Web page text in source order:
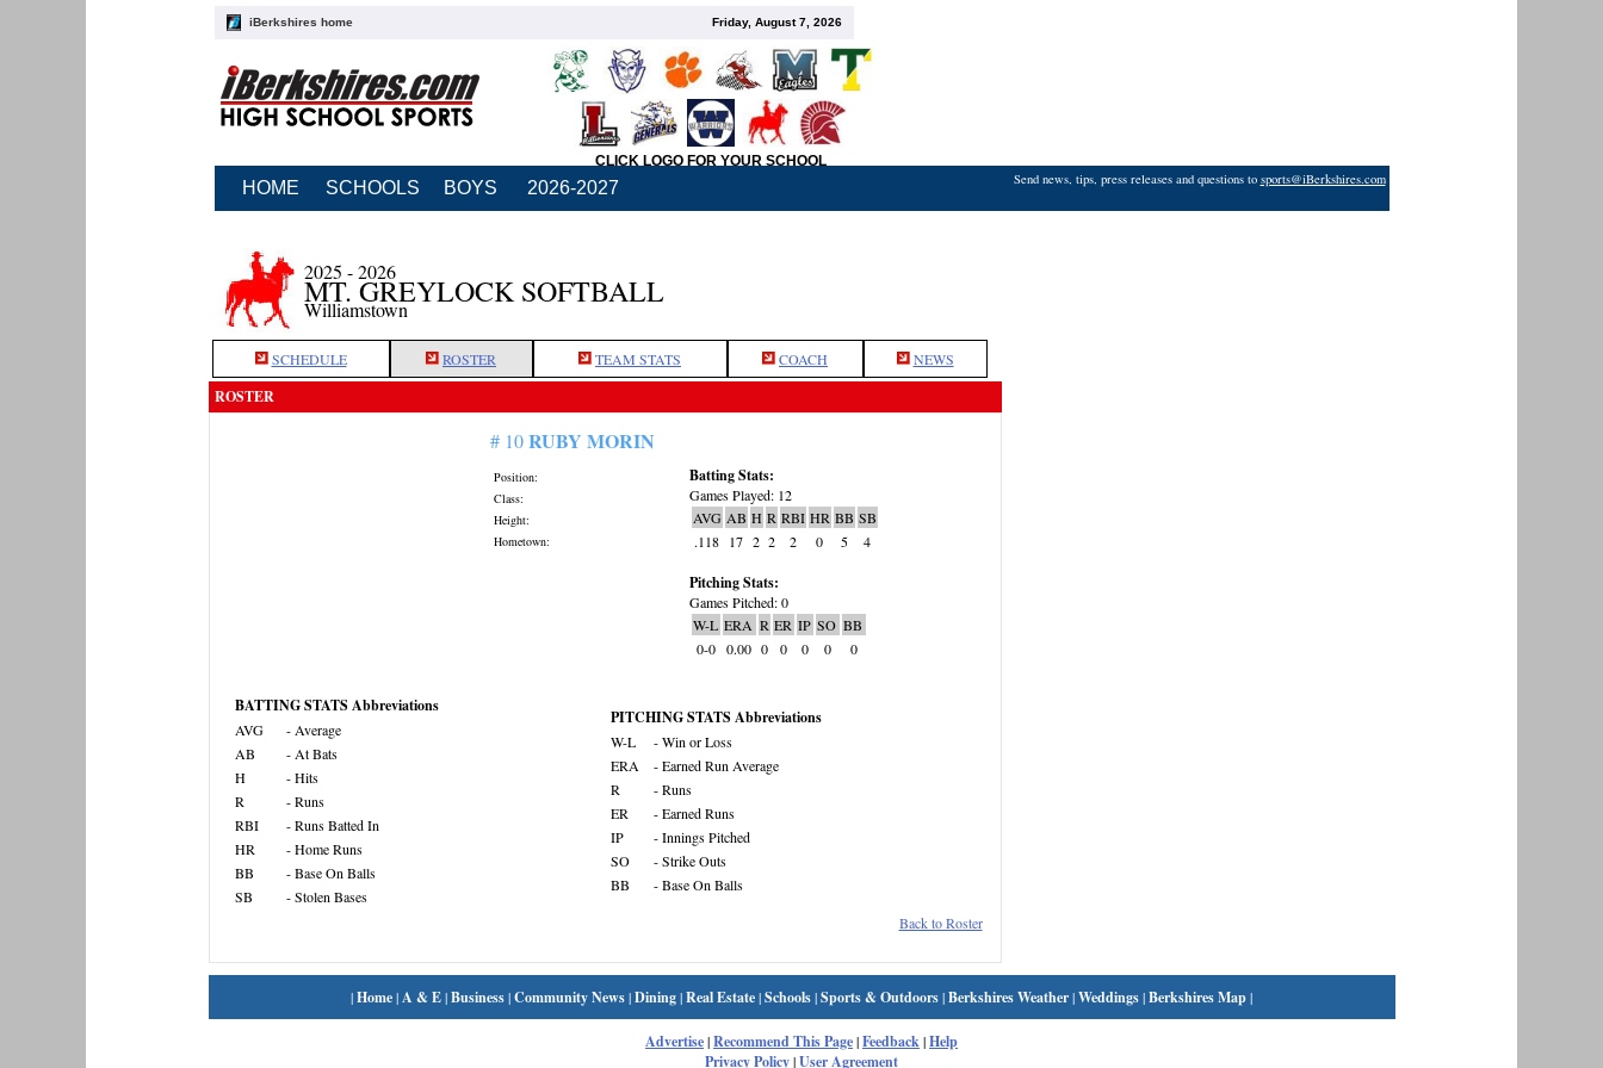
iBerkshires home Friday, August 7, 2026
CLICK LOGO FOR YOUR SCHOOL
HOME SCHOOLS BOYS 2026-2027 Send news, tips, press releases and questions to sports@iBerkshires.com
2025 - 2026
MT. GREYLOCK SOFTBALL
Williamstown
SCHEDULE ROSTER TEAM STATS COACH NEWS
ROSTER
# 10RUBY MORIN
Position:
Class:
Height:
Hometown:
Batting Stats:
Games Played: 12
AVG AB H R RBI HR BB SB
.118
17 2 2 2 0 5 4
Pitching Stats:
Games Pitched: 0
W-L ERA R ER IP SO BB
0-0 0.00 0 0 0 0 0
BATTING STATS Abbreviations
AVG
- Average
AB
- At Bats
H
- Hits
R
- Runs
RBI
- Runs Batted In
HR
- Home Runs
BB
- Base On Balls
SB
- Stolen Bases
PITCHING STATS Abbreviations
W-L
- Win or Loss
ERA
- Earned Run Average
R
- Runs
ER
- Earned Runs
IP
- Innings Pitched
SO
- Strike Outs
BB
- Base On Balls
Back to Roster
|Home|A & E|Business|Community News|Dining|Real Estate|Schools|Sports & Outdoors|Berkshires Weather|Weddings|Berkshires Map|
Advertise|Recommend This Page|Feedback|Help
Privacy Policy|User Agreement